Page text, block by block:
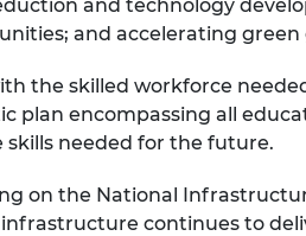
and technology
and accelerating green
the skilled workforce
plan encompassing all
needed for the future.
on the National
continues to